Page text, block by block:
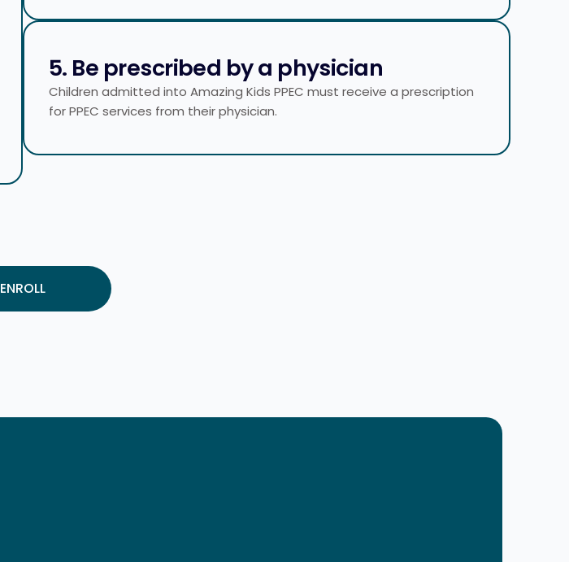
5. Be prescribed by a physician
Children admitted into Amazing Kids PPEC must receive a prescription
for PPEC services from their physician.
ENROLL